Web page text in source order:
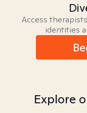
Access
identities
Explore